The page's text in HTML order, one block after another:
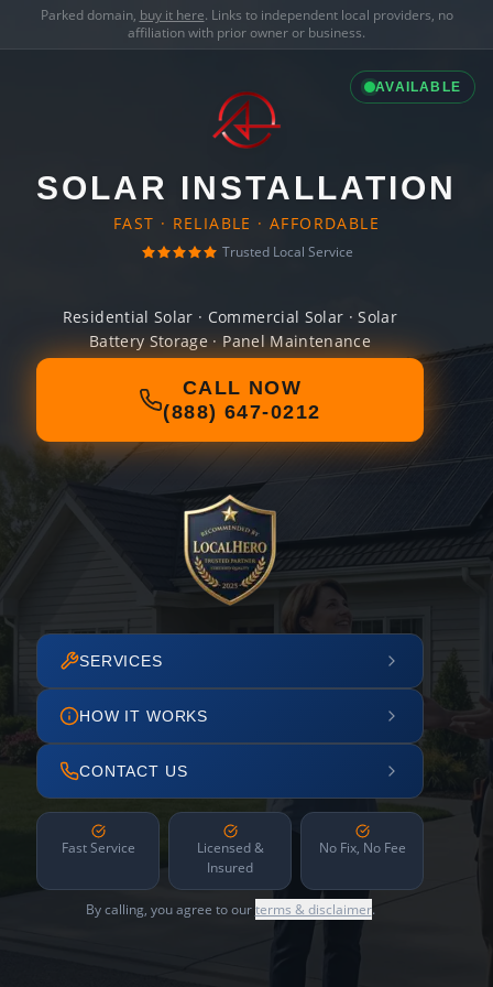
Parked domain, buy it here. Links to independent local providers, no
affiliation with prior owner or business.
AVAILABLE
SOLAR INSTALLATION
FAST · RELIABLE · AFFORDABLE
Trusted Local Service
Residential Solar · Commercial Solar · Solar
Battery Storage · Panel Maintenance
CALL NOW
(888) 647-0212
SERVICES
HOW IT WORKS
CONTACT US
Fast Service
Licensed &
Insured
No Fix, No Fee
By calling, you agree to ourterms & disclaimer.